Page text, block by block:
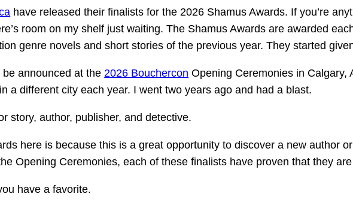
have released their finalists for the 2026 Shamus Awards. If you’re
room on my shelf just waiting.The Shamus Awards are awarded
genre novels and short stories of the previous year. They started
be announced at the2026 Bouchercon Opening Ceremonies in Calgary,
a different city each year. I went two years ago and had a blast.
story, author, publisher, and detective.
here is because this is a great opportunity to discover a new author
Opening Ceremonies, each of these finalists have proven that they
have a favorite.